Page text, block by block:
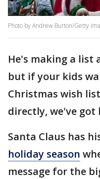
Photo by Andrew Burton/Getty
He's making a list
but if your kids
Christmas wish
directly, we've got
Santa Claus has
holiday season
message for the